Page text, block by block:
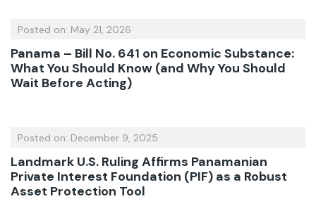
Posted on: May 21, 2026
Panama – Bill No. 641 on Economic Substance:
What You Should Know (and Why You Should
Wait Before Acting)
Posted on: December 9, 2025
Landmark U.S. Ruling Affirms Panamanian
Private Interest Foundation (PIF) as a Robust
Asset Protection Tool